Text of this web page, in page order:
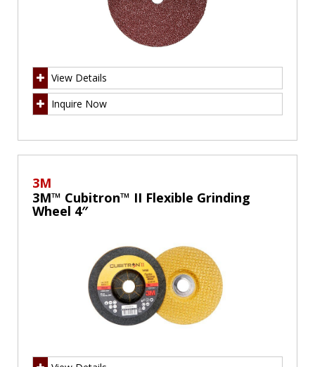
View Details
Inquire Now
3M
3M™ Cubitron™ II Flexible Grinding
Wheel 4″